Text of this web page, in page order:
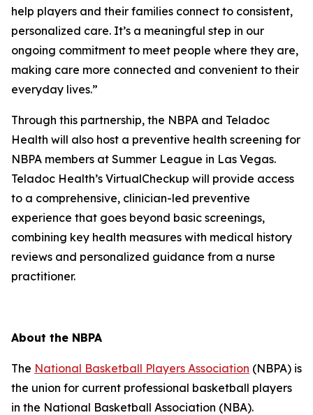
help players and their families connect to consistent,
personalized care. It’s a meaningful step in our
ongoing commitment to meet people where they are,
making care more connected and convenient to their
everyday lives.”
Through this partnership, the NBPA and Teladoc
Health will also host a preventive health screening for
NBPA members at Summer League in Las Vegas.
Teladoc Health’s VirtualCheckup will provide access
to a comprehensive, clinician-led preventive
experience that goes beyond basic screenings,
combining key health measures with medical history
reviews and personalized guidance from a nurse
practitioner.
About the NBPA
The National Basketball Players Association (NBPA) is
the union for current professional basketball players
in the National Basketball Association (NBA).